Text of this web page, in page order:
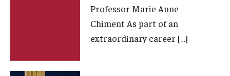
Facilities and Technology
Faculty and Staff
Professor Marie Anne
Chiment As part of an
extraordinary career […]